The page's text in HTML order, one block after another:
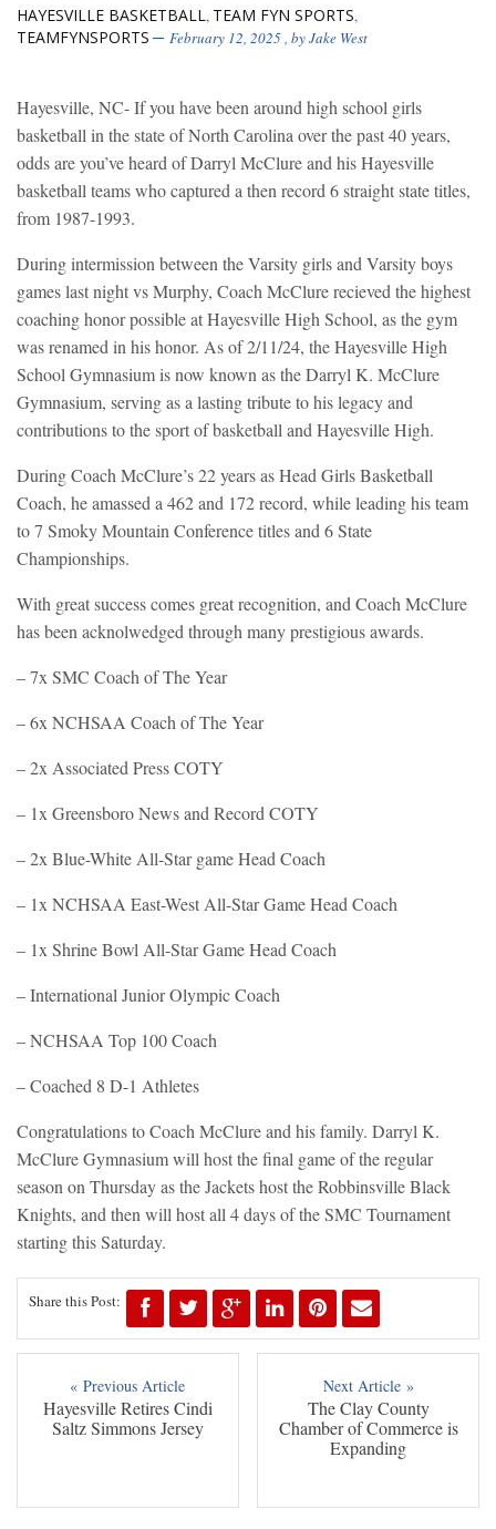
HAYESVILLE BASKETBALL, TEAM FYN SPORTS,
TEAMFYNSPORTS February 12, 2025, byJake West
Hayesville, NC- If you have been around high school girls
basketball in the state of North Carolina over the past 40 years,
odds are you’ve heard of Darryl McClure and his Hayesville
basketball teams who captured a then record 6 straight state titles,
from 1987-1993.
During intermission between the Varsity girls and Varsity boys
games last night vs Murphy, Coach McClure recieved the highest
coaching honor possible at Hayesville High School, as the gym
was renamed in his honor. As of 2/11/24, the Hayesville High
School Gymnasium is now known as the Darryl K. McClure
Gymnasium, serving as a lasting tribute to his legacy and
contributions to the sport of basketball and Hayesville High.
During Coach McClure’s 22 years as Head Girls Basketball
Coach, he amassed a 462 and 172 record, while leading his team
to 7 Smoky Mountain Conference titles and 6 State
Championships.
With great success comes great recognition, and Coach McClure
has been acknolwedged through many prestigious awards.
– 7x SMC Coach of The Year
– 6x NCHSAA Coach of The Year
– 2x Associated Press COTY
– 1x Greensboro News and Record COTY
– 2x Blue-White All-Star game Head Coach
– 1x NCHSAA East-West All-Star Game Head Coach
– 1x Shrine Bowl All-Star Game Head Coach
– International Junior Olympic Coach
– NCHSAA Top 100 Coach
– Coached 8 D-1 Athletes
Congratulations to Coach McClure and his family. Darryl K.
McClure Gymnasium will host the final game of the regular
season on Thursday as the Jackets host the Robbinsville Black
Knights, and then will host all 4 days of the SMC Tournament
starting this Saturday.
Share this Post:
« Previous Article
Hayesville Retires Cindi
Saltz Simmons Jersey
Next Article »
The Clay County
Chamber of Commerce is
Expanding